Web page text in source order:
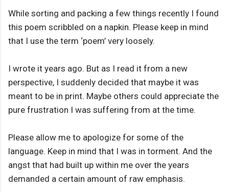
While sorting and packing a few things recently I found
this poem scribbled on a napkin. Please keep in mind
that I use the term ‘poem’ very loosely.
I wrote it years ago. But as I read it from a new
perspective, I suddenly decided that maybe it was
meant to be in print. Maybe others could appreciate the
pure frustration I was suffering from at the time.
Please allow me to apologize for some of the
language. Keep in mind that I was in torment. And the
angst that had built up within me over the years
demanded a certain amount of raw emphasis.